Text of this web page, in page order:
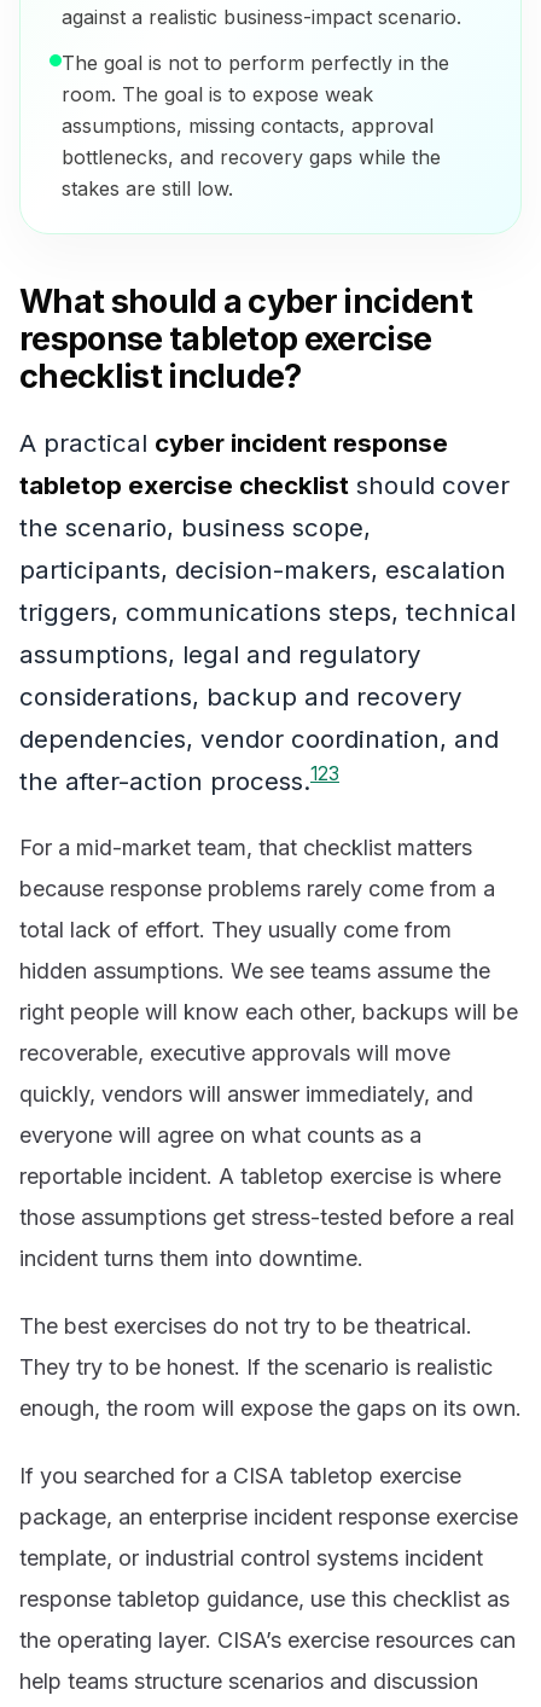
against a realistic business-impact scenario.
The goal is not to perform perfectly in the
room. The goal is to expose weak
assumptions, missing contacts, approval
bottlenecks, and recovery gaps while the
stakes are still low.
What should a cyber incident
response tabletop exercise
checklist include?
A practical cyber incident response
tabletop exercise checklist should cover
the scenario, business scope,
participants, decision-makers, escalation
triggers, communications steps, technical
assumptions, legal and regulatory
considerations, backup and recovery
dependencies, vendor coordination, and
the after-action process.123
For a mid-market team, that checklist matters
because response problems rarely come from a
total lack of effort. They usually come from
hidden assumptions. We see teams assume the
right people will know each other, backups will be
recoverable, executive approvals will move
quickly, vendors will answer immediately, and
everyone will agree on what counts as a
reportable incident. A tabletop exercise is where
those assumptions get stress-tested before a real
incident turns them into downtime.
The best exercises do not try to be theatrical.
They try to be honest. If the scenario is realistic
enough, the room will expose the gaps on its own.
If you searched for a CISA tabletop exercise
package, an enterprise incident response exercise
template, or industrial control systems incident
response tabletop guidance, use this checklist as
the operating layer. CISA’s exercise resources can
help teams structure scenarios and discussion